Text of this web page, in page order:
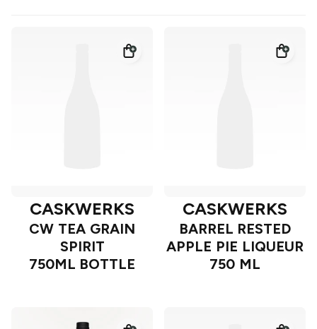
CASKWERKS
CW TEA GRAIN
SPIRIT
750ML BOTTLE
CASKWERKS
BARREL RESTED
APPLE PIE LIQUEUR
750 ML